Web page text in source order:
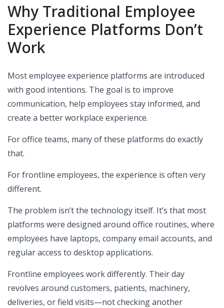
Why Traditional Employee
Experience Platforms Don’t
Work
Most employee experience platforms are introduced
with good intentions. The goal is to improve
communication, help employees stay informed, and
create a better workplace experience.
For office teams, many of these platforms do exactly
that.
For frontline employees, the experience is often very
different.
The problem isn’t the technology itself. It’s that most
platforms were designed around office routines, where
employees have laptops, company email accounts, and
regular access to desktop applications.
Frontline employees work differently. Their day
revolves around customers, patients, machinery,
deliveries, or field visits—not checking another